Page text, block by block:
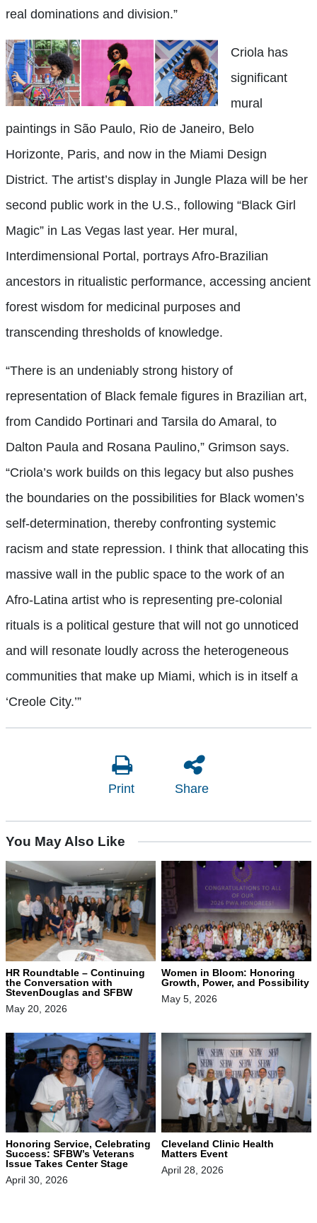
real dominations and division.”
Criola has
significant
mural
paintings in São Paulo, Rio de Janeiro, Belo
Horizonte, Paris, and now in the Miami Design
District. The artist’s display in Jungle Plaza will be her
second public work in the U.S., following “Black Girl
Magic” in Las Vegas last year. Her mural,
Interdimensional Portal, portrays Afro-Brazilian
ancestors in ritualistic performance, accessing ancient
forest wisdom for medicinal purposes and
transcending thresholds of knowledge.
“There is an undeniably strong history of
representation of Black female figures in Brazilian art,
from Candido Portinari and Tarsila do Amaral, to
Dalton Paula and Rosana Paulino,” Grimson says.
“Criola’s work builds on this legacy but also pushes
the boundaries on the possibilities for Black women’s
self-determination, thereby confronting systemic
racism and state repression. I think that allocating this
massive wall in the public space to the work of an
Afro-Latina artist who is representing pre-colonial
rituals is a political gesture that will not go unnoticed
and will resonate loudly across the heterogeneous
communities that make up Miami, which is in itself a
‘Creole City.’”
Print Share
You May Also Like
HR Roundtable – Continuing
the Conversation with
StevenDouglas and SFBW
May 20, 2026
Women in Bloom: Honoring
Growth, Power, and Possibility
May 5, 2026
Honoring Service, Celebrating
Success: SFBW’s Veterans
Issue Takes Center Stage
April 30, 2026
Cleveland Clinic Health
Matters Event
April 28, 2026